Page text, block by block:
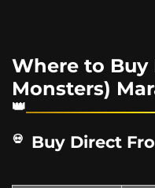
Where to Buy
Monsters)
Buy Direct